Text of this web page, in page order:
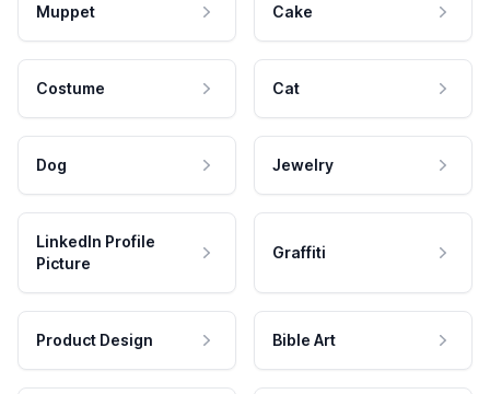
Muppet Cake
Costume Cat
Dog Jewelry
LinkedIn Profile
Picture
Graffiti
Product Design Bible Art